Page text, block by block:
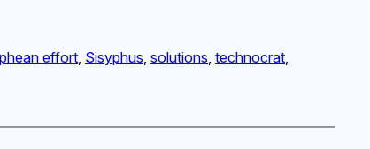
effort, Sisyphus, solutions, technocrat